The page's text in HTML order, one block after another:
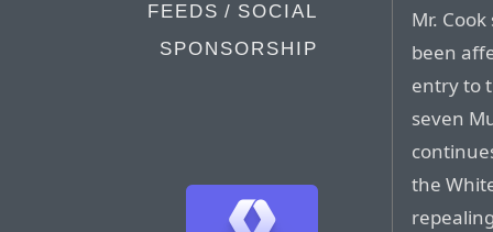
FEEDS / SOCIAL
SPONSORSHIP
Mr.
been
entry to
seven
the